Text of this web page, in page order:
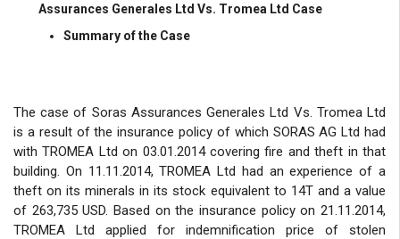
Assurances Generales Ltd Vs. Tromea Ltd Case
Summary of the Case
The case of Soras Assurances Generales Ltd Vs. Tromea Ltd
is a result of the insurance policy of which SORAS AG Ltd had
with TROMEA Ltd on 03.01.2014 covering fire and theft in that
building. On 11.11.2014, TROMEA Ltd had an experience of a
theft on its minerals in its stock equivalent to 14T and a value
of 263,735 USD. Based on the insurance policy on 21.11.2014,
TROMEA Ltd applied for indemnification price of stolen